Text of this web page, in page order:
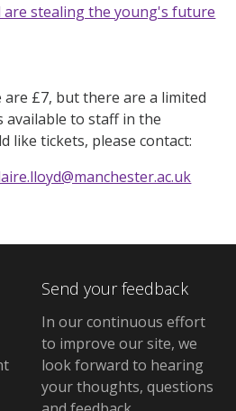
are stealing the young's future
£7, but there are a limited
to staff in the
like tickets, please contact:
Send your feedback
In our continuous effort
to improve our site, we
look forward to hearing
your thoughts, questions